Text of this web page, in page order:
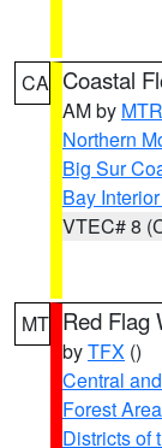
CA Coastal
AM by MTR
Northern
Big Sur
Bay
VTEC# 8
MT Red Flag
byTFX ()
Central
Forest
Districts of